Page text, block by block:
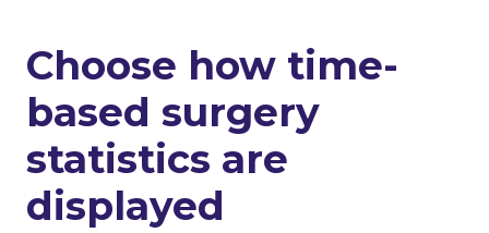
Choose how time-
based surgery
statistics are
displayed